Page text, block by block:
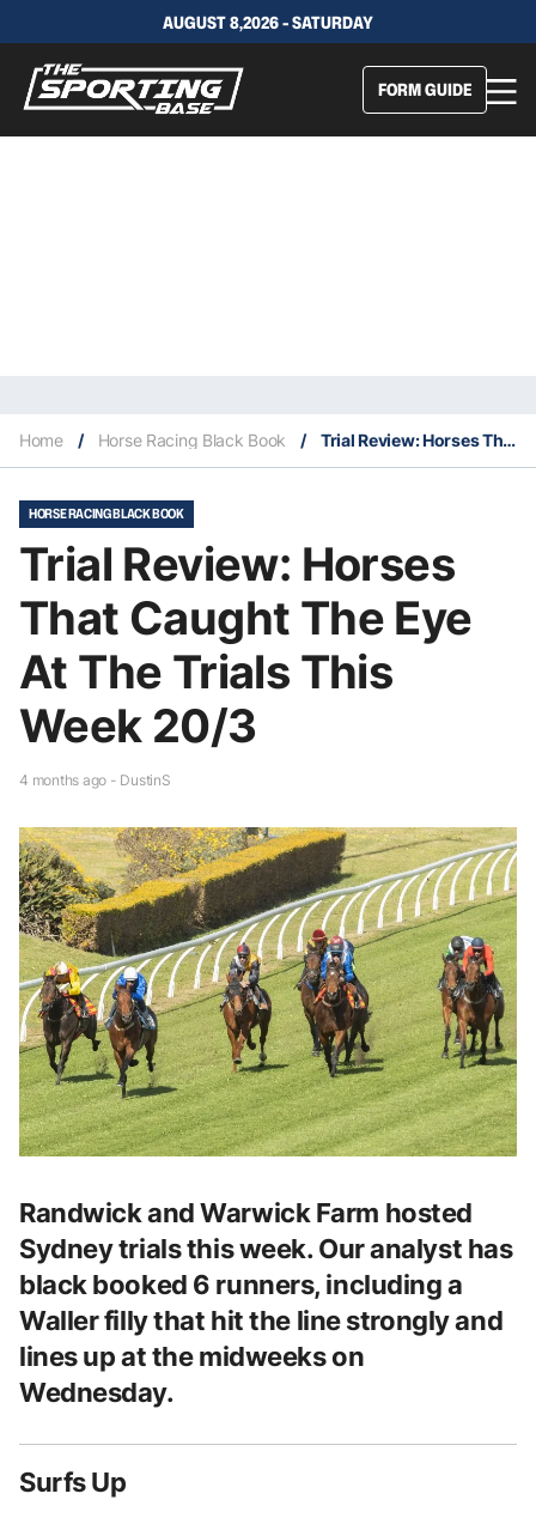
AUGUST 8,2026 - SATURDAY
FORM GUIDE
Home / Horse Racing Black Book / Trial Review: Horses That Caught The Eye At The Trials This Week 20/3
HORSE RACING BLACK BOOK
Trial Review: Horses
That Caught The Eye
At The Trials This
Week 20/3
4 months ago - DustinS
Randwick and Warwick Farm hosted
Sydney trials this week. Our analyst has
black booked 6 runners, including a
Waller filly that hit the line strongly and
lines up at the midweeks on
Wednesday.
Surfs Up